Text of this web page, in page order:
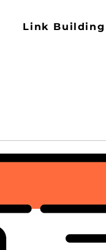
Link Building